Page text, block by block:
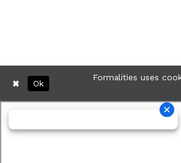
Formalities uses
Ok